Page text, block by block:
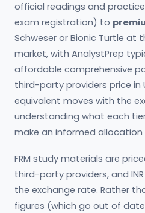
official readings and
exam registration) to
Schweser or Bionic Turtle at
market, with AnalystPrep
affordable comprehensive
third-party providers price in
equivalent moves with the
understanding what each
make an informed allocation
FRM study materials are
third-party providers, and
the exchange rate. Rather
figures (which go out of